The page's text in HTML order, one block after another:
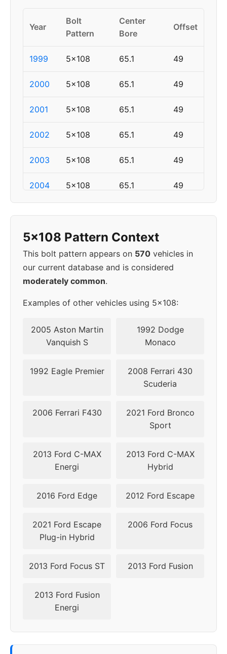
Year
Bolt
Pattern
Center
Bore
Offset
1999 5x108 65.1 49
2000 5x108 65.1 49
2001 5x108 65.1 49
2002 5x108 65.1 49
2003 5x108 65.1 49
2004 5x108 65.1 49
2006 5x108 65.1
2008 5x108
2009
2011 5x108 63.4 52,5
2014 5x108 63.4 52,5
2016 5x108 63.4 52,5
5x108 Pattern Context
This bolt pattern appears on 570 vehicles in
our current database and is considered
moderately common.
Examples of other vehicles using 5x108:
2005 Aston Martin
Vanquish S
1992 Dodge
Monaco
1992 Eagle Premier
2008 Ferrari 430
Scuderia
2006 Ferrari F430
2021 Ford Bronco
Sport
2013 Ford C-MAX
Energi
2013 Ford C-MAX
Hybrid
2016 Ford Edge 2012 Ford Escape
2021 Ford Escape
Plug-in Hybrid
2006 Ford Focus
2013 Ford Focus ST 2013 Ford Fusion
2013 Ford Fusion
Energi